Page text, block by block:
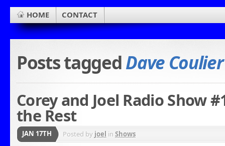
HOME CONTACT
Posts taggedDave Coulier
Corey and Joel Radio Show
the Rest
JAN 17TH Posted by joel in Shows